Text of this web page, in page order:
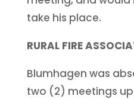
take his place.
RURAL FIRE
Blumhagen was
two (2) meetings